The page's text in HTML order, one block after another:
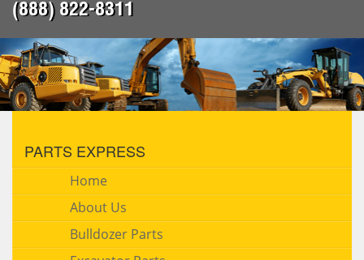
(888) 822-8311
PARTS EXPRESS
Home
About Us
Bulldozer Parts